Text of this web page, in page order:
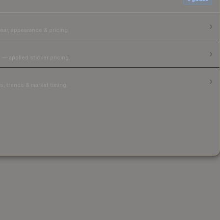
appearance & pricing.
applied sticker pricing.
trends & market timing.